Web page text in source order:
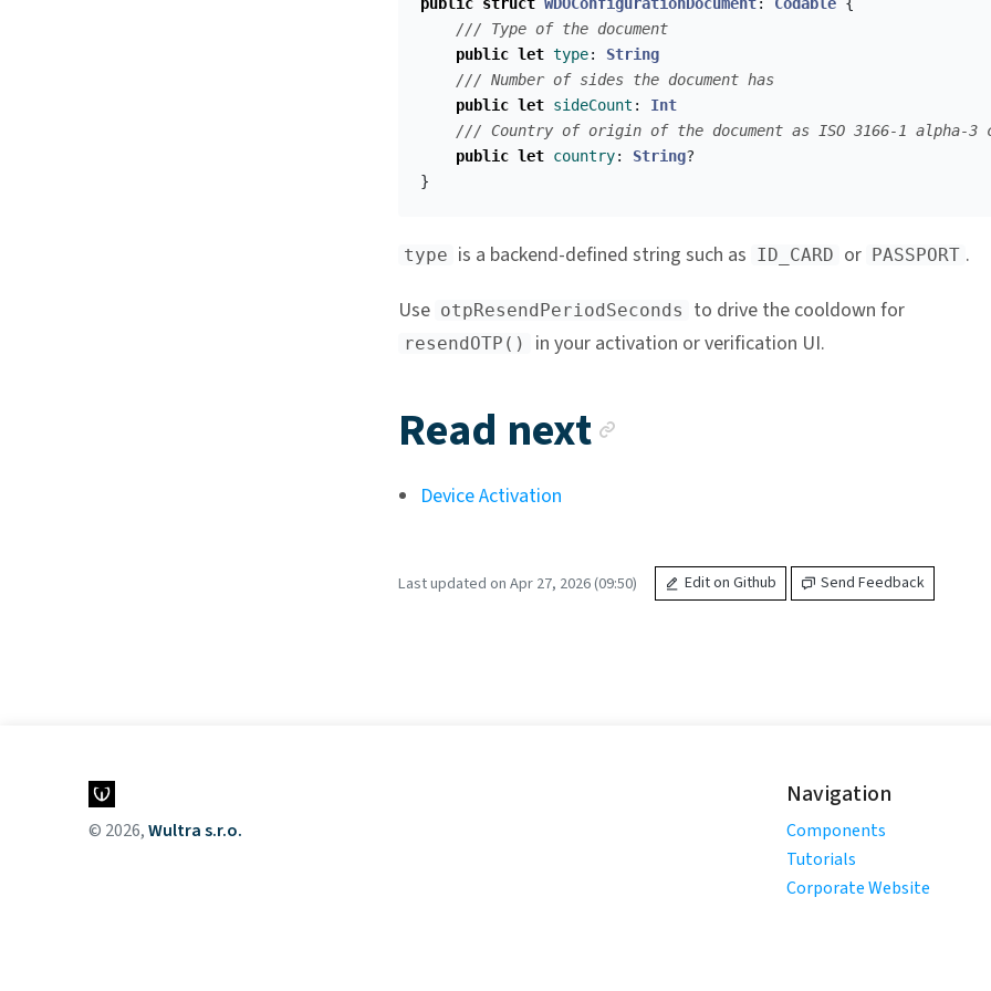
/// Type of the document
public let type:
String
/// Number of sides the document has
public let sideCount :
Int
/// Country of origin of the document as ISO 3166-1 alpha-3
public let country: String?
}
type is a backend-defined string such as ID_CARD or PASSPORT .
Use otpResendPeriodSeconds to drive the cooldown for
resendOTP() in your activation or verification UI.
Read next
Device Activation
Last updated on Apr 27, 2026 (09:50) Edit on Github Send Feedback
© 2026,Wultra s.r.o.
Navigation
Components
Tutorials
Corporate Website